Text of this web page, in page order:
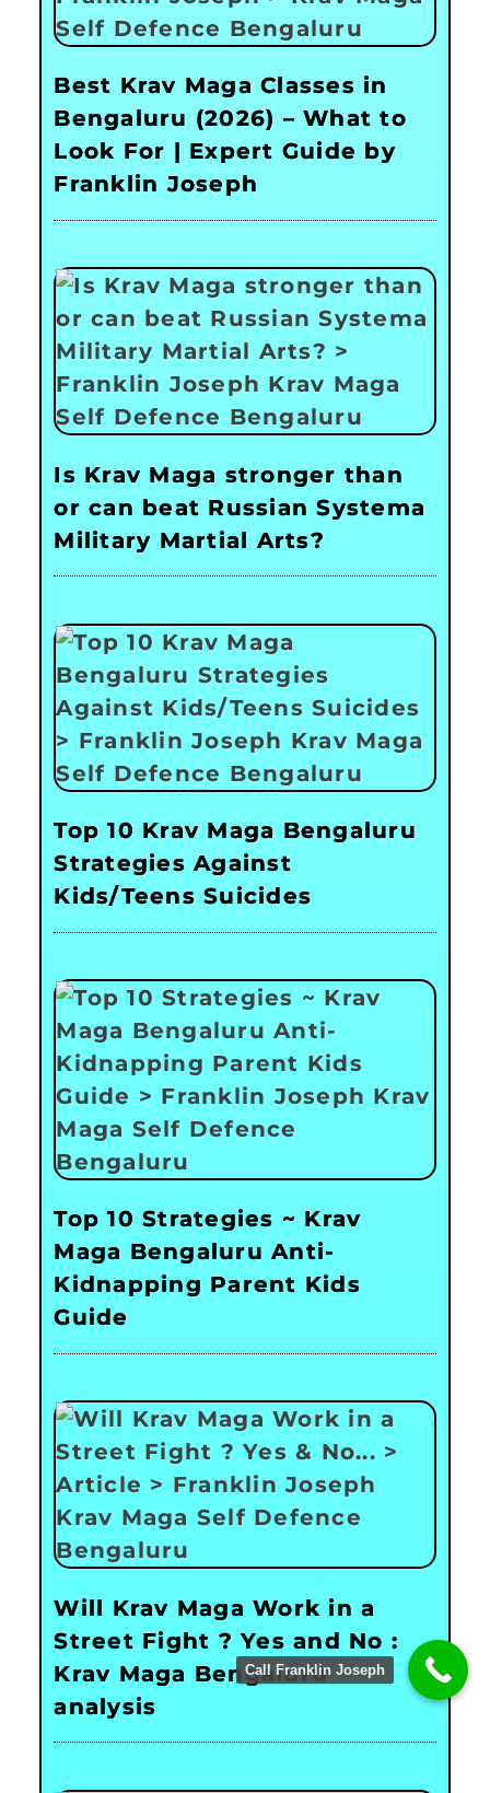
Best Krav Maga Classes in
Bengaluru (2026) – What to
Look For | Expert Guide by
Franklin Joseph
Is Krav Maga stronger than
or can beat Russian Systema
Military Martial Arts?
Top 10 Krav Maga Bengaluru
Strategies Against
Kids/Teens Suicides
Top 10 Strategies ~ Krav
Maga Bengaluru Anti-
Kidnapping Parent Kids
Guide
Will Krav Maga Work in a
Street Fight ? Yes and No :
Krav Maga Bengaluru
analysis
Call Franklin Joseph